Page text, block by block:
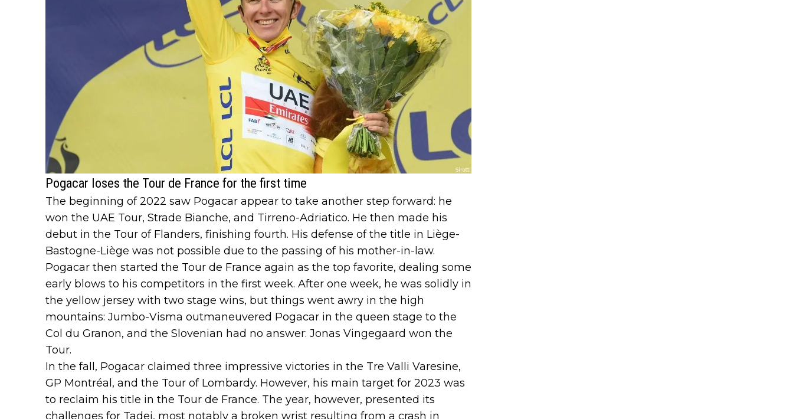
Pogacar loses the Tour de France for the first time
The beginning of 2022 saw Pogacar appear to take another step forward: he
won the UAE Tour, Strade Bianche, and Tirreno-Adriatico. He then made his
debut in the Tour of Flanders, finishing fourth. His defense of the title in Liège-
Bastogne-Liège was not possible due to the passing of his mother-in-law.
Pogacar then started the Tour de France again as the top favorite, dealing some
early blows to his competitors in the first week. After one week, he was solidly in
the yellow jersey with two stage wins, but things went awry in the high
mountains: Jumbo-Visma outmaneuvered Pogacar in the queen stage to the
Col du Granon, and the Slovenian had no answer: Jonas Vingegaard won the
Tour.
In the fall, Pogacar claimed three impressive victories in the Tre Valli Varesine,
GP Montréal, and the Tour of Lombardy. However, his main target for 2023 was
to reclaim his title in the Tour de France. The year, however, presented its
challenges for Tadej, most notably a broken wrist resulting from a crash in